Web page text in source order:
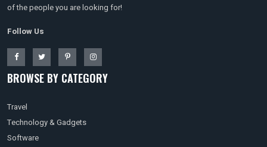
of the people you are looking for!
Follow Us
BROWSE BY CATEGORY
Travel
Technology & Gadgets
Software